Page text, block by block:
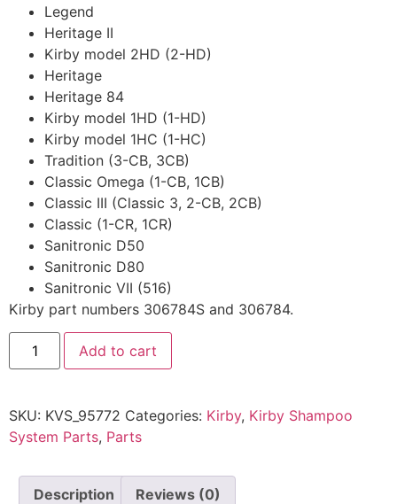
Legend
Heritage II
Kirby model 2HD (2-HD)
Heritage
Heritage 84
Kirby model 1HD (1-HD)
Kirby model 1HC (1-HC)
Tradition (3-CB, 3CB)
Classic Omega (1-CB, 1CB)
Classic III (Classic 3, 2-CB, 2CB)
Classic (1-CR, 1CR)
Sanitronic D50
Sanitronic D80
Sanitronic VII (516)
Kirby part numbers 306784S and 306784.
Add to cart
SKU: KVS_95772 Categories: Kirby, Kirby Shampoo
System Parts, Parts
Description Reviews (0)